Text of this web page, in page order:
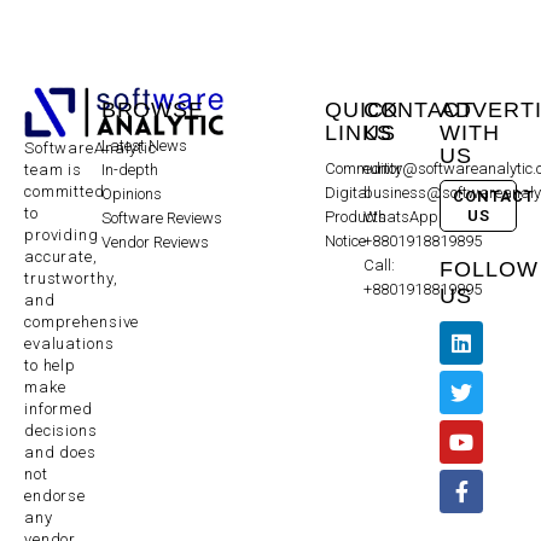
SoftwareAnalytic
team is
committed
to
providing
accurate,
trustworthy,
and
comprehensive
evaluations
to help
make
informed
decisions
and does
not
endorse
any
BROWSE
Latest News
In-depth
Opinions
Software Reviews
Vendor Reviews
QUICK
LINKS
Community
Digital
Products
Notice
CONTACT
US
WhatsApp:
+8801918819895
Call:
+8801918819895
WITH
US
CONTACT
US
FOLLOW
US